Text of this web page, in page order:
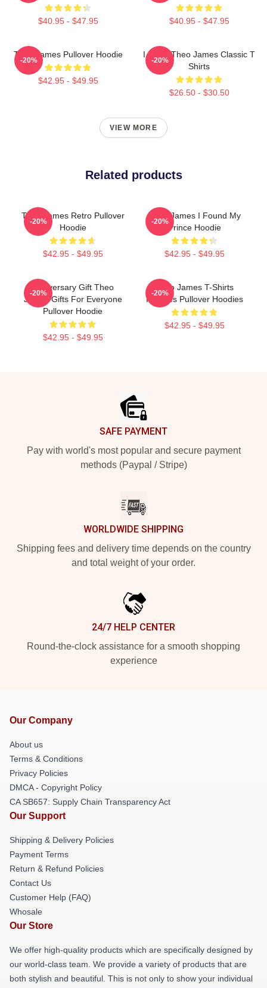
$40.95 - $47.95 $40.95 - $47.95
Theo James Pullover Hoodie
$42.95 - $49.95
-20%
I Heart Theo James Classic T
Shirts
$26.50 - $30.50
-20%
VIEW MORE
Related products
Theo James Retro Pullover
Hoodie
$42.95 - $49.95
-20%
Theo James I Found My
Prince Hoodie
$42.95 - $49.95
-20%
Anniversary Gift Theo
James Gifts For Everyone
Pullover Hoodie
$42.95 - $49.95
-20%
Theo James T-Shirts
Hoodies Pullover Hoodies
$42.95 - $49.95
-20%
SAFE PAYMENT
Pay with world's most popular and secure payment
methods (Paypal / Stripe)
WORLDWIDE SHIPPING
Shipping fees and delivery time depends on the country
and total weight of your order.
24/7 HELP CENTER
Round-the-clock assistance for a smooth shopping
experience
Our Company
About us
Terms & Conditions
Privacy Policies
DMCA - Copyright Policy
CA SB657: Supply Chain Transparency Act
Our Support
Shipping & Delivery Policies
Payment Terms
Return & Refund Policies
Contact Us
Customer Help (FAQ)
Whosale
Our Store
We offer high-quality products which are specifically designed by
our world-class team. We provide a variety of products that are
both stylish and beautiful. This is not only to show your individual